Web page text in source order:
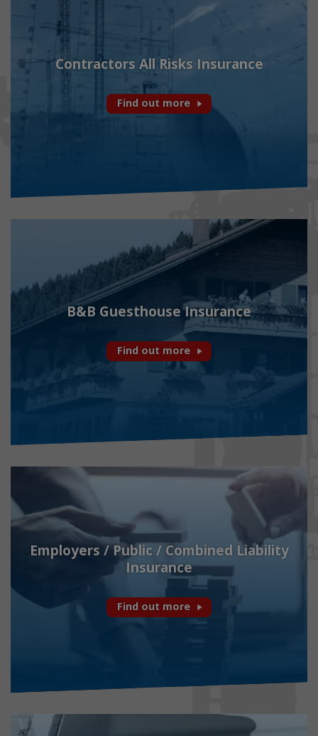
Contractors All Risks Insurance
Find out more
B&B Guesthouse Insurance
Find out more
Employers / Public / Combined Liability
Insurance
Find out more